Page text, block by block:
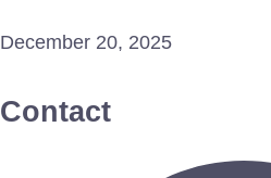
December 20, 2025
Contact